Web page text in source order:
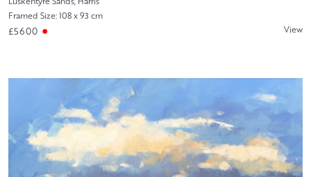
Framed Size: 108 x 93 cm
£5600 View